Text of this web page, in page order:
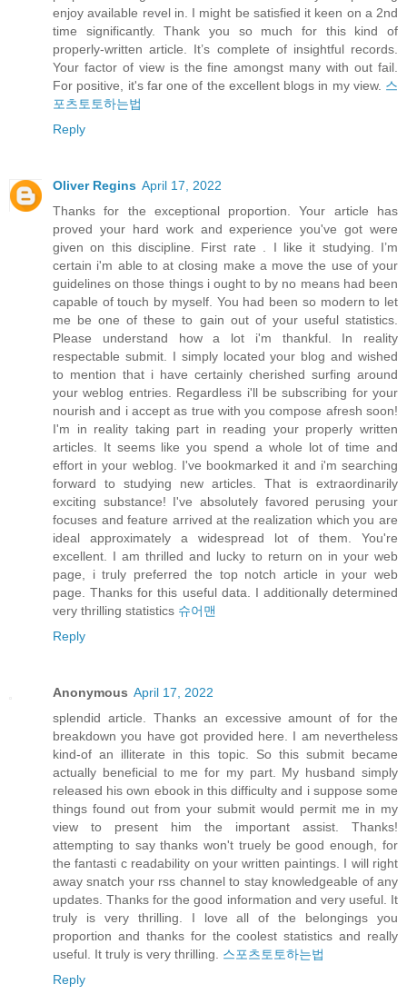
enjoy available revel in. I might be satisfied it keen on a 2nd
time significantly. Thank you so much for this kind of
properly-written article. It’s complete of insightful records.
Your factor of view is the fine amongst many with out fail.
For positive, it's far one of the excellent blogs in my view. 스
포츠토토하는법
Reply
Oliver Regins April 17, 2022
Thanks for the exceptional proportion. Your article has
proved your hard work and experience you've got were
given on this discipline. First rate . I like it studying. I’m
certain i'm able to at closing make a move the use of your
guidelines on those things i ought to by no means had been
capable of touch by myself. You had been so modern to let
me be one of these to gain out of your useful statistics.
Please understand how a lot i'm thankful. In reality
respectable submit. I simply located your blog and wished
to mention that i have certainly cherished surfing around
your weblog entries. Regardless i'll be subscribing for your
nourish and i accept as true with you compose afresh soon!
I'm in reality taking part in reading your properly written
articles. It seems like you spend a whole lot of time and
effort in your weblog. I've bookmarked it and i'm searching
forward to studying new articles. That is extraordinarily
exciting substance! I've absolutely favored perusing your
focuses and feature arrived at the realization which you are
ideal approximately a widespread lot of them. You're
excellent. I am thrilled and lucky to return on in your web
page, i truly preferred the top notch article in your web
page. Thanks for this useful data. I additionally determined
very thrilling statistics 슈어맨
Reply
Anonymous April 17, 2022
splendid article. Thanks an excessive amount of for the
breakdown you have got provided here. I am nevertheless
kind-of an illiterate in this topic. So this submit became
actually beneficial to me for my part. My husband simply
released his own ebook in this difficulty and i suppose some
things found out from your submit would permit me in my
view to present him the important assist. Thanks!
attempting to say thanks won't truely be good enough, for
the fantasti c readability on your written paintings. I will right
away snatch your rss channel to stay knowledgeable of any
updates. Thanks for the good information and very useful. It
truly is very thrilling. I love all of the belongings you
proportion and thanks for the coolest statistics and really
useful. It truly is very thrilling. 스포츠토토하는법
Reply